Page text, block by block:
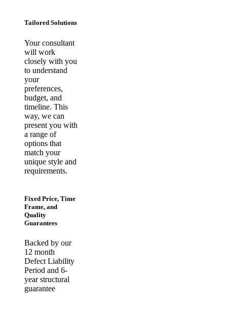
Tailored Solutions
Your consultant
will work
closely with you
to understand
your
preferences,
budget, and
timeline. This
way, we can
present you with
a range of
options that
match your
unique style and
requirements.
Fixed Price, Time
Frame, and
Quality
Guarantees
Backed by our
12 month
Defect Liability
Period and 6-
year structural
guarantee